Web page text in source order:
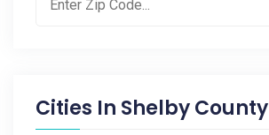
Cities In Shelby County